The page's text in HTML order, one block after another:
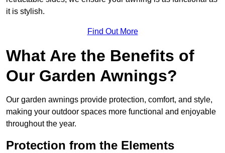
it is stylish.
Find Out More
What Are the Benefits of
Our Garden Awnings?
Our garden awnings provide protection, comfort, and style,
making your outdoor spaces more functional and enjoyable
throughout the year.
Protection from the Elements